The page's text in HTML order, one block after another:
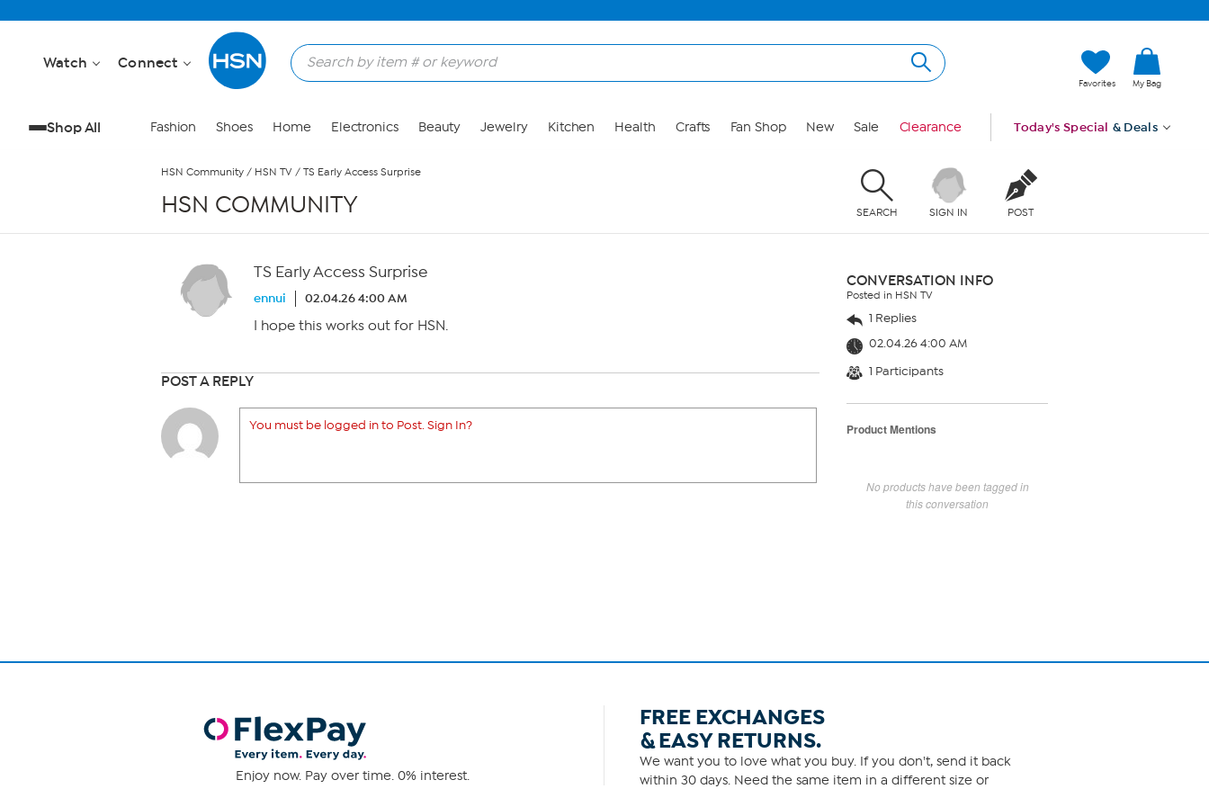
Watch Connect
Favorites My Bag
Shop All Fashion Shoes Home Electronics Beauty Jewelry Kitchen Health Crafts Fan Shop New Sale Clearance Today's Special & Deals
HSN Community / HSN TV / TS Early Access Surprise
HSN COMMUNITY SEARCH SIGN IN POST
TS Early Access Surprise
ennui 02.04.26 4:00 AM
I hope this works out for HSN.
POST A REPLY
You must be logged in to Post. Sign In?
CONVERSATION INFO
Posted in HSN TV
1 Replies
02.04.26 4:00 AM
1 Participants
Product Mentions
No products have been tagged in
this conversation
Enjoy now. Pay over time. 0% interest.
FREE EXCHANGES
& EASY RETURNS.
We want you to love what you buy. If you don't, send it back
within 30 days. Need the same item in a different size or